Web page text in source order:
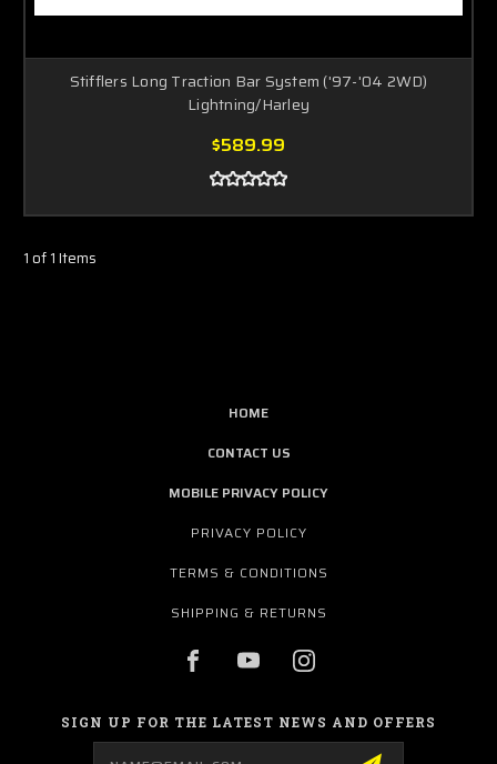
Stifflers Long Traction Bar System ('97-'04 2WD)
Lightning/Harley
$589.99
1 of 1 Items
HOME
CONTACT US
MOBILE PRIVACY POLICY
PRIVACY POLICY
TERMS & CONDITIONS
SHIPPING & RETURNS
SIGN UP FOR THE LATEST NEWS AND OFFERS